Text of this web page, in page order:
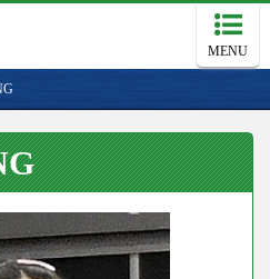
MENU